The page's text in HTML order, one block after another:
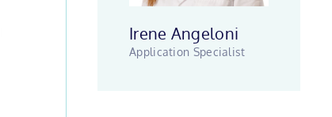
Irene Angeloni
Application Specialist